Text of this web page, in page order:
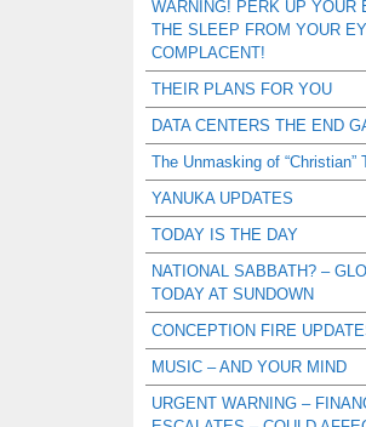
WARNING! PERK UP YOUR
THE SLEEP FROM YOUR
COMPLACENT!
THEIR PLANS FOR YOU
DATA CENTERS THE END
The Unmasking of “Christian”
YANUKA UPDATES
TODAY IS THE DAY
NATIONAL SABBATH? –
TODAY AT SUNDOWN
CONCEPTION FIRE
MUSIC – AND YOUR MIND
URGENT WARNING –